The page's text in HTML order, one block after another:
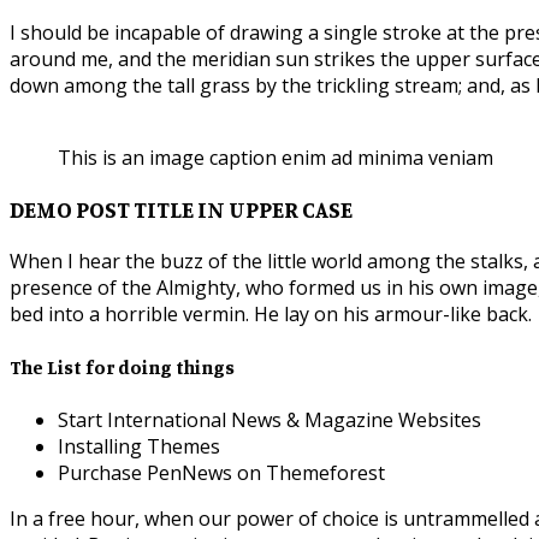
I should be incapable of drawing a single stroke at the
around me, and the meridian sun strikes the upper
down among the tall grass by the trickling stream; and,
This is an image caption enim ad minima veniam
DEMO POST TITLE IN UPPER CASE
When I hear the buzz of the little world among the
presence of the Almighty, who formed us in his own
bed into a horrible vermin. He lay on his armour-like back.
The List for doing things
Start International News & Magazine Websites
Installing Themes
Purchase PenNews on Themeforest
In a free hour, when our power of choice is